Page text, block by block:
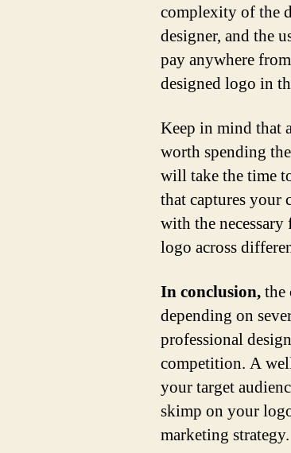
complexity of the
designer, and the
pay anywhere
designed logo in
Keep in mind that
worth spending
will take the time
that captures your
with the
logo across
In conclusion,the
depending on
professional
competition. A
your target
skimp on your
marketing strategy.